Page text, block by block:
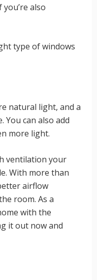
also
type of windows
natural light, and a
can also add
more light.
ventilation your
With more than
airflow
room. As a
with the
it out now and